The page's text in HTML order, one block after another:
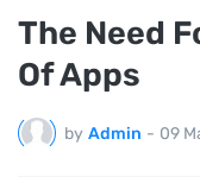
The Need
Of Apps
by Admin - 09